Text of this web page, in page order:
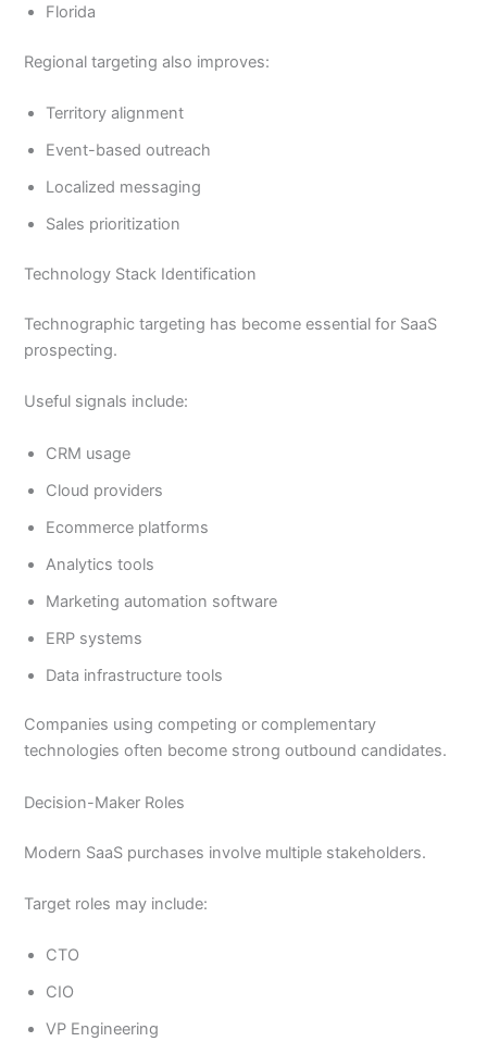
Florida
Regional targeting also improves:
Territory alignment
Event-based outreach
Localized messaging
Sales prioritization
Technology Stack Identification
Technographic targeting has become essential for SaaS
prospecting.
Useful signals include:
CRM usage
Cloud providers
Ecommerce platforms
Analytics tools
Marketing automation software
ERP systems
Data infrastructure tools
Companies using competing or complementary
technologies often become strong outbound candidates.
Decision-Maker Roles
Modern SaaS purchases involve multiple stakeholders.
Target roles may include:
CTO
CIO
VP Engineering